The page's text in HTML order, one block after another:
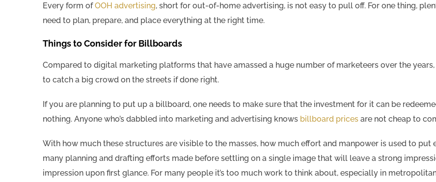
Every form ofOOH advertising, short for out-of-home advertising, is not easy to pull off. For one thing,
need to plan, prepare, and place everything at the right time.
Things to Consider for Billboards
Compared to digital marketing platforms that have amassed a huge number of marketeers over the
to catch a big crowd on the streets if done right.
If you are planning to put up a billboard, one needs to make sure that the investment for it can be
nothing. Anyone who’s dabbled into marketing and advertising knows billboard prices are not cheap to
With how much these structures are visible to the masses, how much effort and manpower is used to put
many planning and drafting efforts made before settling on a single image that will leave a strong
impression upon first glance. For many people it’s too much work to think about, especially in